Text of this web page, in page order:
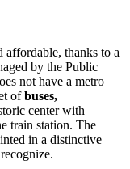
thanks to a
by the Public
not have a metro
ofbuses,
center with
train station. The
in a distinctive